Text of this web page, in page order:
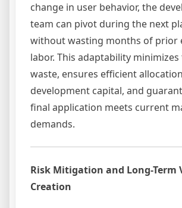
change in user behavior, the
team can pivot during the next
without wasting months of prior
labor. This adaptability minimizes
waste, ensures efficient
development capital, and
final application meets current
demands.
Risk Mitigation and Long-Term
Creation